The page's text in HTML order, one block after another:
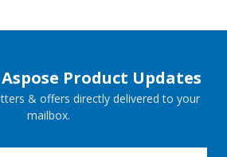
Product Updates
& offers directly delivered to your
mailbox.